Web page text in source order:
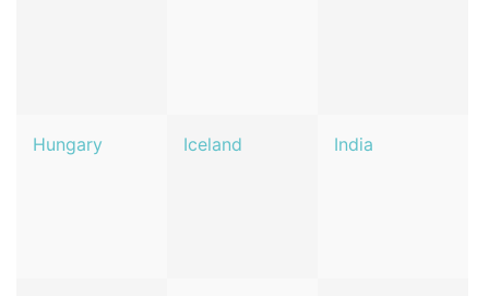
Hungary Iceland India